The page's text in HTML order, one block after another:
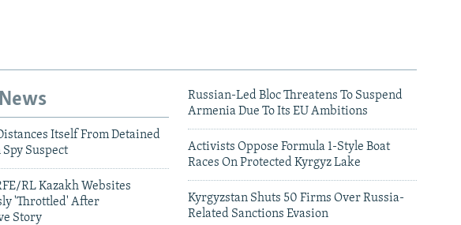
Itself From Detained
Suspect
RL Kazakh Websites
'Throttled' After
Story
Russian-Led Bloc Threatens To Suspend
Armenia Due To Its EU Ambitions
Activists Oppose Formula 1-Style Boat
Races On Protected Kyrgyz Lake
Kyrgyzstan Shuts 50 Firms Over Russia-
Related Sanctions Evasion